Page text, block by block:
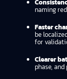
naming
Faster
be
for
Clearer
phase,